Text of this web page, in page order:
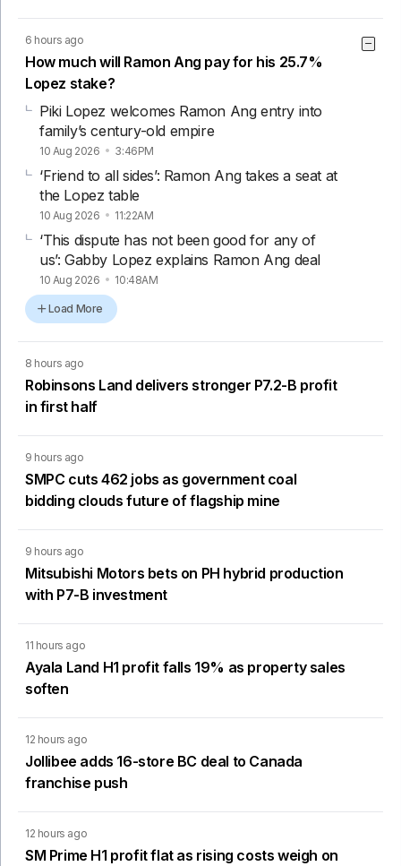
6 hours ago
How much will Ramon Ang pay for his 25.7%
Lopez stake?
Piki Lopez welcomes Ramon Ang entry into
family’s century-old empire
10 Aug 2026 3:46PM
‘Friend to all sides’: Ramon Ang takes a seat at
the Lopez table
10 Aug 2026 11:22AM
‘This dispute has not been good for any of
us’: Gabby Lopez explains Ramon Ang deal
10 Aug 2026 10:48AM
Load More
8 hours ago
Robinsons Land delivers stronger P7.2-B profit
in first half
9 hours ago
SMPC cuts 462 jobs as government coal
bidding clouds future of flagship mine
9 hours ago
Mitsubishi Motors bets on PH hybrid production
with P7-B investment
11 hours ago
Ayala Land H1 profit falls 19% as property sales
soften
12 hours ago
Jollibee adds 16-store BC deal to Canada
franchise push
12 hours ago
SM Prime H1 profit flat as rising costs weigh on